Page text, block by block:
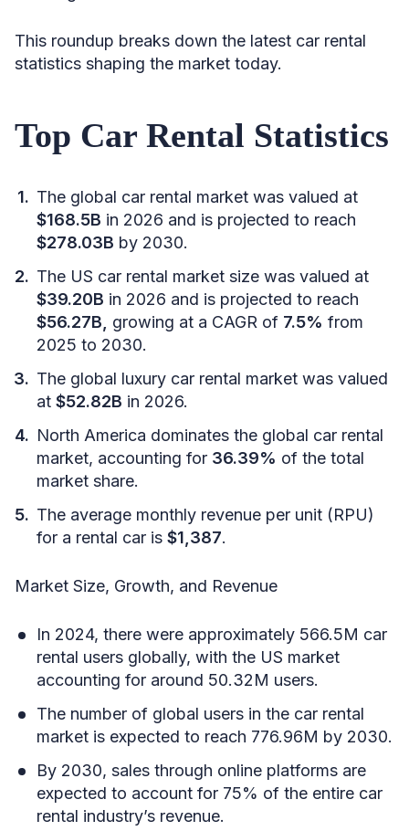
This roundup breaks down the latest car rental
statistics shaping the market today.
Top Car Rental Statistics
The global car rental market was valued at
$168.5B in 2026 and is projected to reach
$278.03B by 2030.
The US car rental market size was valued at
$39.20B in 2026 and is projected to reach
$56.27B, growing at a CAGR of 7.5% from
2025 to 2030.
The global luxury car rental market was valued
at $52.82B in 2026.
North America dominates the global car rental
market, accounting for 36.39% of the total
market share.
The average monthly revenue per unit (RPU)
for a rental car is $1,387.
Market Size, Growth, and Revenue
In 2024, there were approximately 566.5M car
rental users globally, with the US market
accounting for around 50.32M users.
The number of global users in the car rental
market is expected to reach 776.96M by 2030.
By 2030, sales through online platforms are
expected to account for 75% of the entire car
rental industry’s revenue.